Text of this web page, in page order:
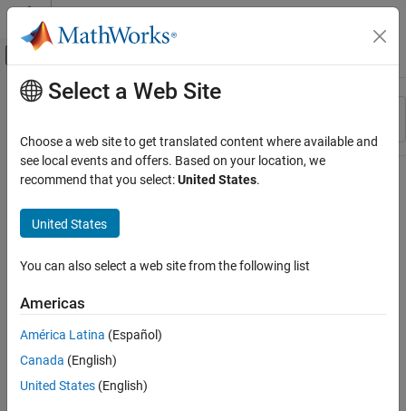
Skip to content
Off-Canvas Navigation Menu Toggle
Resource
Main Content
Select a Web Site
Choose a web site to get translated content where available and
see local events and offers. Based on your location, we
recommend that you select:United States.
United States
You can also select a web site from the following list
Americas
América Latina (Español)
Canada (English)
United States (English)